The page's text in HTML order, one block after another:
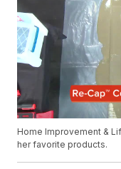
Home Improvement &
her favorite products.